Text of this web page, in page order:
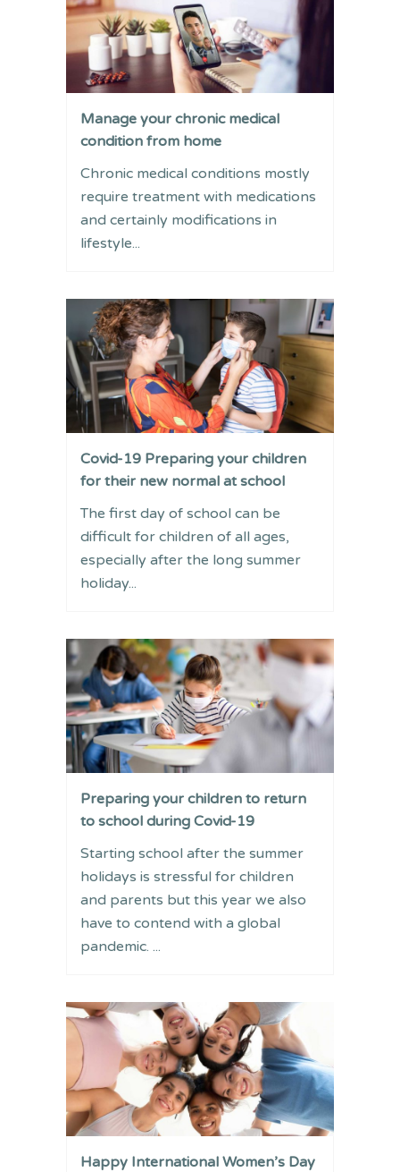
Manage your chronic medical
condition from home
Chronic medical conditions mostly
require treatment with medications
and certainly modifications in
lifestyle...
Covid-19 Preparing your children
for their new normal at school
The first day of school can be
difficult for children of all ages,
especially after the long summer
holiday...
Preparing your children to return
to school during Covid-19
Starting school after the summer
holidays is stressful for children
and parents but this year we also
have to contend with a global
pandemic. ...
Happy International Women’s Day